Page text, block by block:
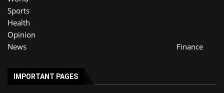
Sports
Health
Opinion
News
Finance
IMPORTANT PAGES